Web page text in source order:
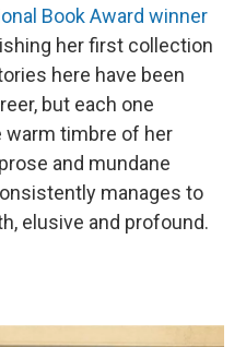
Book Award winner
her first collection
here have been
but each one
warm timbre of her
and mundane
manages to
elusive and profound.